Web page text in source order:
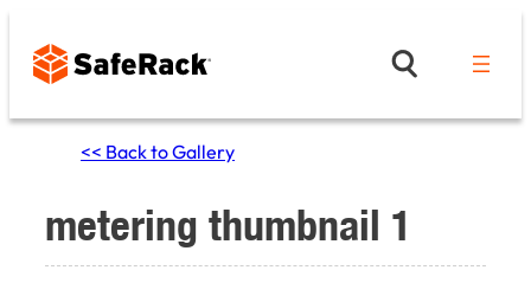
content
<< Back to Gallery
metering thumbnail 1